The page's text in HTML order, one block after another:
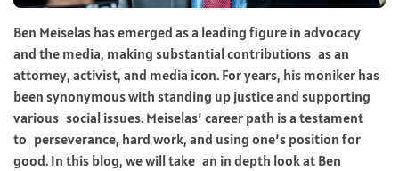
Ben Meiselas has emerged as a leading figure in advocacy
and the media, making substantial contributions as an
attorney, activist, and media icon. For years, his moniker has
been synonymous with standing up justice and supporting
various social issues. Meiselas’ career path is a testament
to perseverance, hard work, and using one’s position for
good. In this blog, we will take an in depth look at Ben